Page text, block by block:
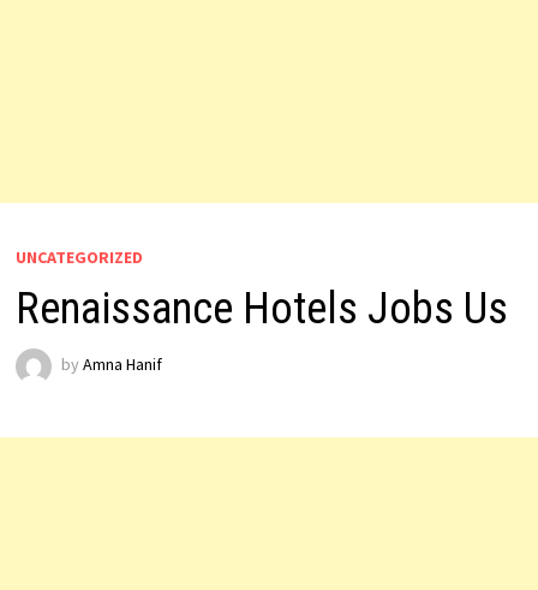
UNCATEGORIZED
Renaissance Hotels Jobs Us
by Amna Hanif